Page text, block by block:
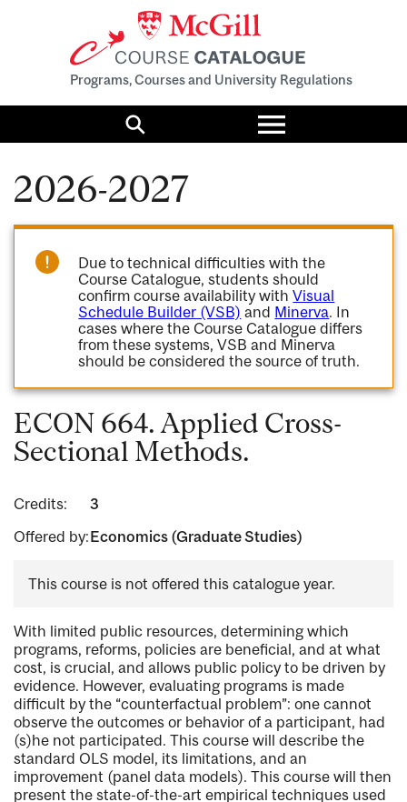
Programs, Courses and University Regulations
Search
Toggle
menu
2026-2027
Due to technical difficulties with the
Course Catalogue, students should
confirm course availability withVisual
Schedule Builder (VSB) and Minerva. In
cases where the Course Catalogue differs
from these systems, VSB and Minerva
should be considered the source of truth.
ECON 664. Applied Cross-
Sectional Methods.
Credits:
3
Offered by:Economics (Graduate Studies)
This course is not offered this catalogue year.
With limited public resources, determining which
programs, reforms, policies are beneficial, and at what
cost, is crucial, and allows public policy to be driven by
evidence. However, evaluating programs is made
difficult by the “counterfactual problem”: one cannot
observe the outcomes or behavior of a participant, had
(s)he not participated. This course will describe the
standard OLS model, its limitations, and an
improvement (panel data models). This course will then
present the state-of-the-art empirical techniques used